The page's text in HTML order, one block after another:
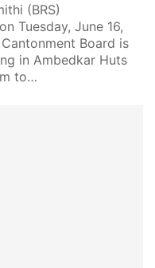
(BRS)
Tuesday, June 16,
Board is
in Ambedkar Huts
to…